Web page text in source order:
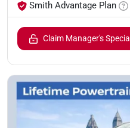
Smith Advantage Plan
Claim Manager's Special